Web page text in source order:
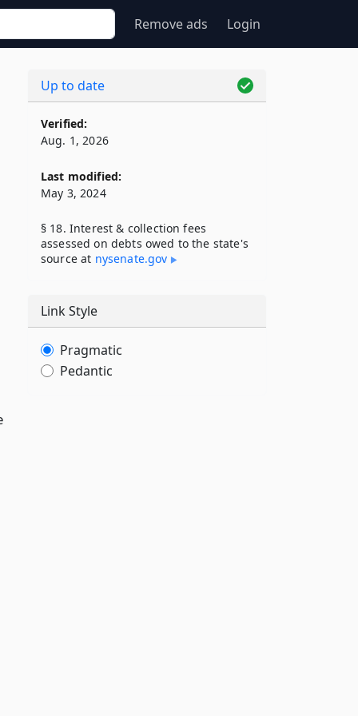
Remove ads Login
Up to date
Verified:
Aug. 1, 2026
Last modified:
May 3, 2024
§ 18. Interest & collection fees
assessed on debts owed to the state's
source at nysenate​.gov
Link Style
Pragmatic
Pedantic